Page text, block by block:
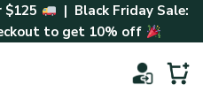
$125
| Black Friday Sale:
to get 10% off